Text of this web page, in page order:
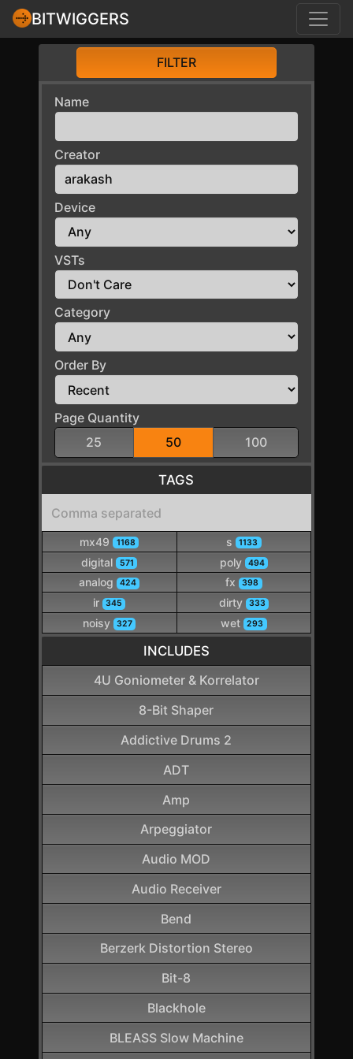
BITWIGGERS
FILTER
Name
Creator
Device
VSTs
Category
Order By
Page Quantity
25
50 100
TAGS
mx49 1168 s 1133
digital 571 poly 494
analog 424 fx 398
ir 345 dirty 333
noisy 327 wet 293
INCLUDES
4U Goniometer & Korrelator
8-Bit Shaper
Addictive Drums 2
ADT
Amp
Arpeggiator
Audio MOD
Audio Receiver
Bend
Berzerk Distortion Stereo
Bit-8
Blackhole
BLEASS Slow Machine